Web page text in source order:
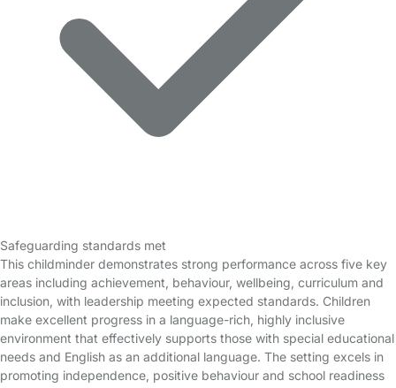
Safeguarding standards met
This childminder demonstrates strong performance across five key
areas including achievement, behaviour, wellbeing, curriculum and
inclusion, with leadership meeting expected standards. Children
make excellent progress in a language-rich, highly inclusive
environment that effectively supports those with special educational
needs and English as an additional language. The setting excels in
promoting independence, positive behaviour and school readiness